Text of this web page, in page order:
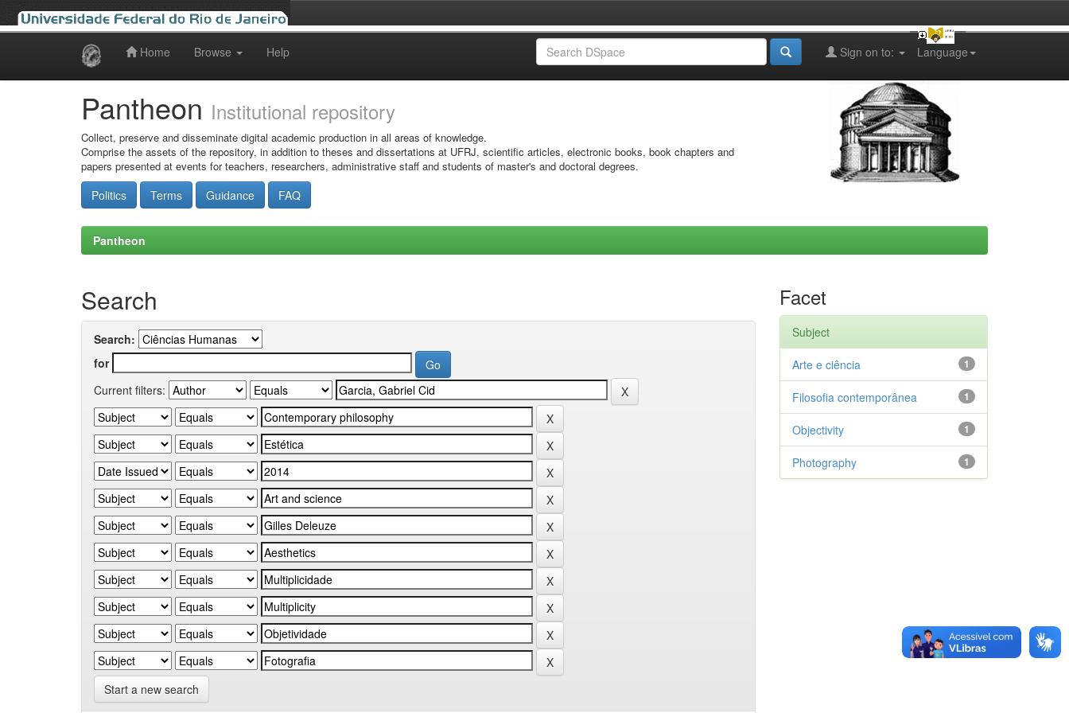
Home Browse Help Language
Sign on to:
Pantheon Institutional repository
Collect, preserve and disseminate digital academic production in all areas of knowledge.
Comprise the assets of the repository, in addition to theses and dissertations at UFRJ, scientific articles, electronic books, book chapters and
papers presented at events for teachers, researchers, administrative staff and students of master's and doctoral degrees.
Politics Terms Guidance FAQ
Pantheon
Search
Search:
for
Current filters:
Start a new search
Facet
Subject
1
Arte e ciência
1
Filosofia contemporânea
1
Objectivity
1
Photography